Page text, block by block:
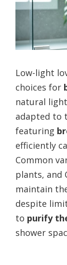
Low-light
choices for
natural
adapted to
featuring
efficiently
Common
plants, and
maintain
despite
to purify
shower